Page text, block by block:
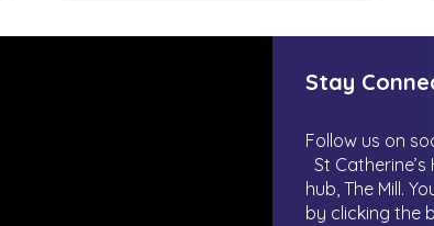
Stay
Follow us on
St
hub, The Mill.
by clicking the